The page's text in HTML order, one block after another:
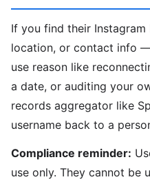
If you find their Instagram
location, or contact info
use reason like
a date, or auditing your
records aggregator like
username back to a
Compliance reminder:
use only. They cannot be